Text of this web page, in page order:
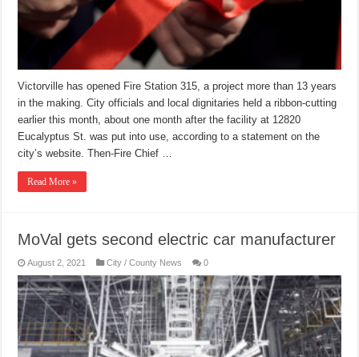
Victorville has opened Fire Station 315, a project more than 13 years
in the making. City officials and local dignitaries held a ribbon-cutting
earlier this month, about one month after the facility at 12820
Eucalyptus St. was put into use, according to a statement on the
city’s website. Then-Fire Chief …
Read More »
MoVal gets second electric car manufacturer
August 2, 2021 City / County News 0